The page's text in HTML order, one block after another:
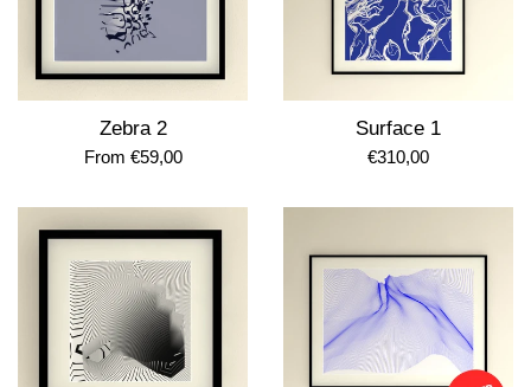
Zebra 2
From €59,00
Surface 1
Regular
€310,00